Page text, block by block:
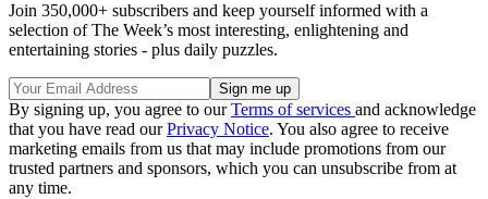
Join 350,000+ subscribers and keep yourself informed with a
selection of The Week’s most interesting, enlightening and
entertaining stories - plus daily puzzles.
By signing up, you agree to ourTerms of services and acknowledge
that you have read ourPrivacy Notice. You also agree to receive
marketing emails from us that may include promotions from our
trusted partners and sponsors, which you can unsubscribe from at
any time.